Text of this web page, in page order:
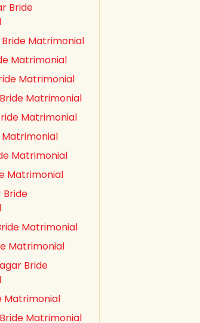
Bride
Matrimonial
Matrimonial
Matrimonial
Matrimonial
Matrimonial
Matrimonial
Matrimonial
Matrimonial
Matrimonial
Bride
Matrimonial
Matrimonial